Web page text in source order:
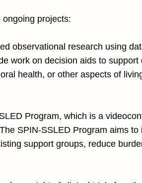
projects:
observational research using
work on decision aids to support
health, or other aspects of
Program, which is a
SPIN-SSLED Program aims
support groups, reduce